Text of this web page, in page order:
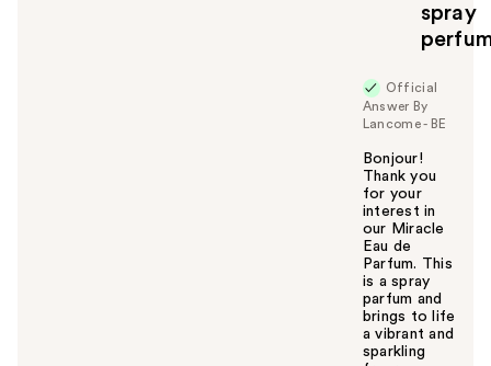
u
spray
Official
Answer By
Lancome - BE
Bonjour!
Thank you
for your
interest in
our Miracle
Eau de
Parfum. This
is a spray
parfum and
brings to life
a vibrant and
sparkling